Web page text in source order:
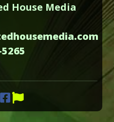
House Media